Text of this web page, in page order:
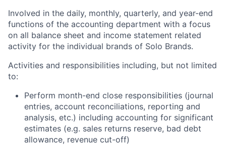
Involved in the daily, monthly, quarterly, and year-end
functions of the accounting department with a focus
on all balance sheet and income statement related
activity for the individual brands of Solo Brands.
Activities and responsibilities including, but not limited
to:
Perform month-end close responsibilities (journal
entries, account reconciliations, reporting and
analysis, etc.) including accounting for significant
estimates (e.g. sales returns reserve, bad debt
allowance, revenue cut-off)